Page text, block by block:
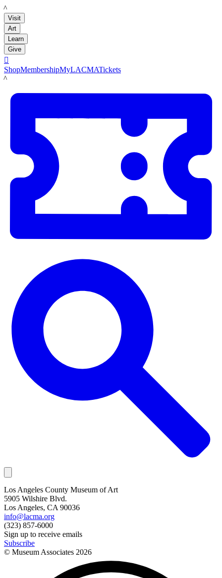
LACMA
Visit
Art
Learn
Give

ShopMembershipMyLACMATickets
LACMA
Los Angeles County Museum of Art
5905 Wilshire Blvd.
Los Angeles, CA 90036
info@lacma.org
(323) 857-6000
Sign up to receive emails
Subscribe
© Museum Associates 2026